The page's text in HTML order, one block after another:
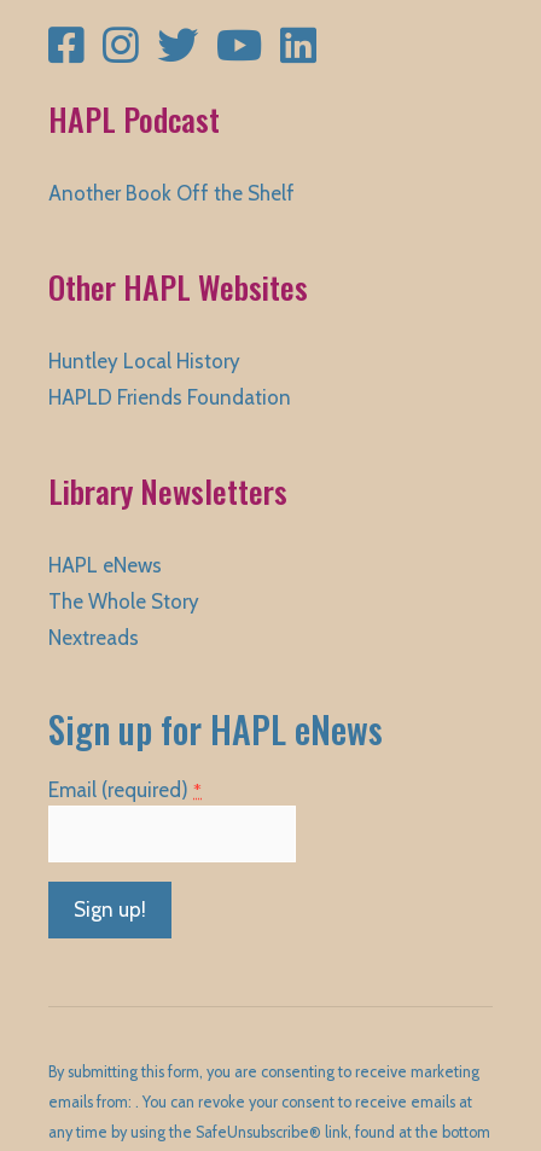
FacebookInstagramTwitter YouTube
HAPL Podcast
Another Book Off the Shelf
Other HAPL Websites
Huntley Local History
HAPLD Friends Foundation
Library Newsletters
HAPL eNews
The Whole Story
Nextreads
Sign up for HAPL eNews
Email (required) *
Please
leave
this
By submitting this form, you are consenting to receive marketing
emails from: . You can revoke your consent to receive emails at
any time by using the SafeUnsubscribe® link, found at the bottom